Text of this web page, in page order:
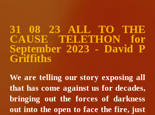
31 08 23 ALL TO THE
CAUSE TELETHON for
September 2023 - David P
Griffiths
We are telling our story exposing all
that has come against us for decades,
bringing out the forces of darkness
out into the open to face the fire, just